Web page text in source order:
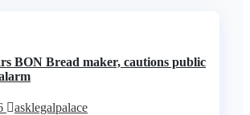
BON Bread maker, cautions public
asklegalpalace